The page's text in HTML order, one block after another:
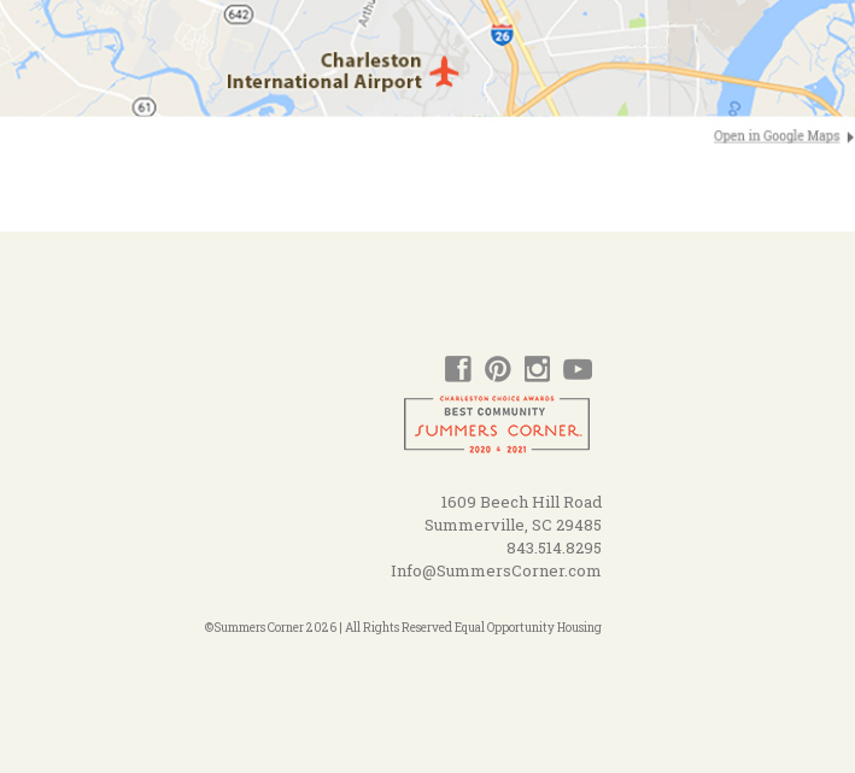
1609 Beech Hill Road
Summerville, SC 29485
843.514.8295
Info@SummersCorner.com
©Summers Corner 2026 | All Rights Reserved Equal Opportunity Housing